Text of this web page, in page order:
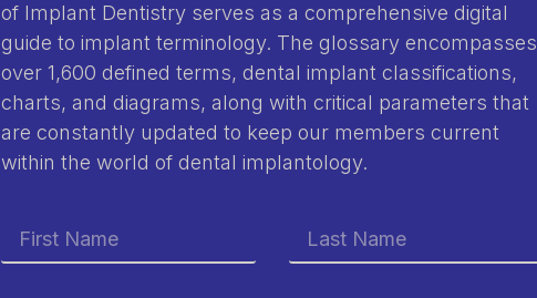
of Implant Dentistry serves as a comprehensive digital
guide to implant terminology. The glossary encompasses
over 1,600 defined terms, dental implant classifications,
charts, and diagrams, along with critical parameters that
are constantly updated to keep our members current
within the world of dental implantology.